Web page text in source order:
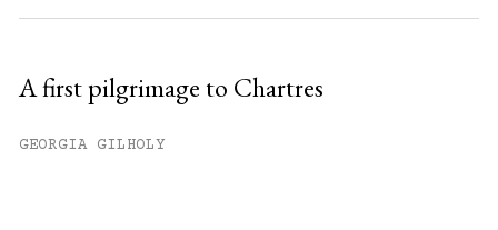
A first pilgrimage to Chartres
GEORGIA GILHOLY